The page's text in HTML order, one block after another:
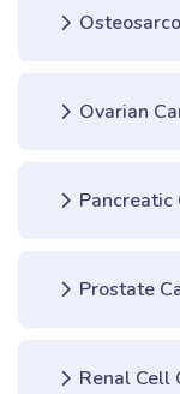
Ovarian
Pancreatic
Prostate
Renal Cell